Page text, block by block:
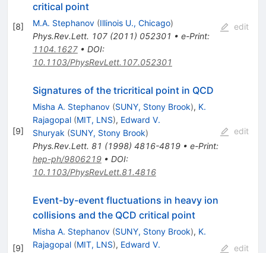
[8]
critical point
M.A. Stephanov (Illinois U., Chicago)
Phys.Rev.Lett. 107(2011) 052301 • e-Print:
1104.1627• DOI:
10.1103/PhysRevLett.107.052301
edit
[9]
Signatures of the tricritical point in QCD
Misha A. Stephanov (SUNY, Stony Brook), K.
Rajagopal (MIT, LNS), Edward V.
Shuryak (SUNY, Stony Brook)
Phys.Rev.Lett. 81 (1998) 4816-4819• e-Print:
hep-ph/9806219• DOI:
10.1103/PhysRevLett.81.4816
edit
[9]
Event-by-event fluctuations in heavy ion
collisions and the QCD critical point
Misha A. Stephanov (SUNY, Stony Brook), K.
Rajagopal (MIT, LNS), Edward V.
edit